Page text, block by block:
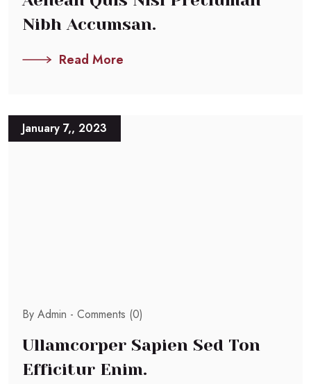
Nibh Accumsan.
Read More
January 7,, 2023
By Admin - Comments (0)
Ullamcorper Sapien Sed Ton
Efficitur Enim.